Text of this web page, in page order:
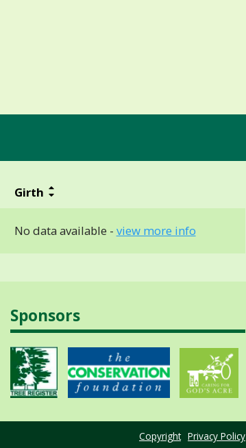
Girth
No data available - view more info
Sponsors
Copyright Privacy Policy